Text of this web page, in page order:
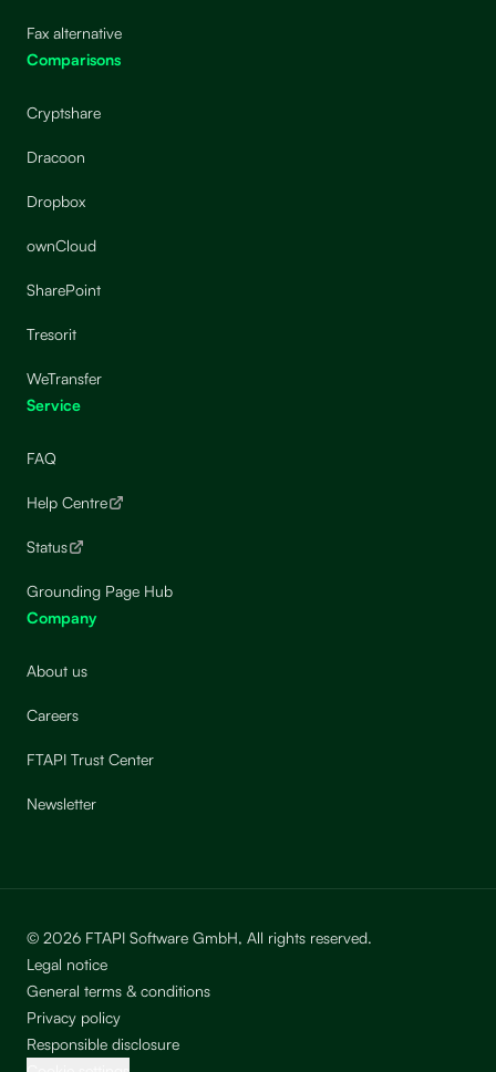
Fax alternative
Comparisons
Cryptshare
Dracoon
Dropbox
ownCloud
SharePoint
Tresorit
WeTransfer
Service
FAQ
Help Centre
Status
Grounding Page Hub
Company
About us
Careers
FTAPI Trust Center
Newsletter
© 2026 FTAPI Software GmbH, All rights reserved.
Legal notice
General terms & conditions
Privacy policy
Responsible disclosure